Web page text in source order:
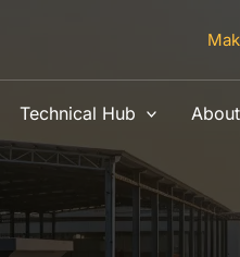
Technical Hub About